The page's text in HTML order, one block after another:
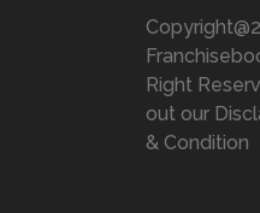
Right
out our
& Condition